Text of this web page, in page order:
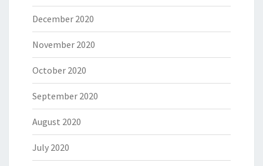
December 2020
November 2020
October 2020
September 2020
August 2020
July 2020